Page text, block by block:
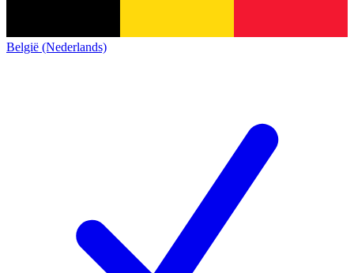
België (Nederlands)